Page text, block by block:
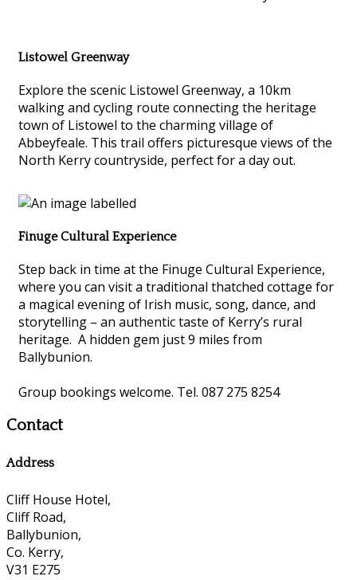
Listowel Greenway
Explore the scenic Listowel Greenway, a 10km
walking and cycling route connecting the heritage
town of Listowel to the charming village of
Abbeyfeale. This trail offers picturesque views of the
North Kerry countryside, perfect for a day out.
Finuge Cultural Experience
Step back in time at the Finuge Cultural Experience,
where you can visit a traditional thatched cottage for
a magical evening of Irish music, song, dance, and
storytelling – an authentic taste of Kerry’s rural
heritage. A hidden gem just 9 miles from
Ballybunion.
Group bookings welcome. Tel. 087 275 8254
Contact
Address
Cliff House Hotel,
Cliff Road,
Ballybunion,
Co. Kerry,
V31 E275